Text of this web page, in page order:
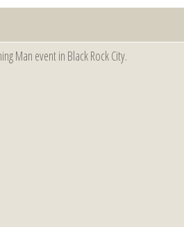
Man event in Black Rock City.